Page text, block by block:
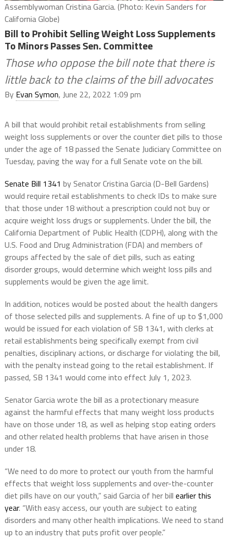
Assemblywoman Cristina Garcia. (Photo: Kevin Sanders for
California Globe)
Bill to Prohibit Selling Weight Loss Supplements
To Minors Passes Sen. Committee
Those who oppose the bill note that there is
little back to the claims of the bill advocates
By Evan Symon, June 22, 2022 1:09 pm
A bill that would prohibit retail establishments from selling
weight loss supplements or over the counter diet pills to those
under the age of 18 passed the Senate Judiciary Committee on
Tuesday, paving the way for a full Senate vote on the bill.
Senate Bill 1341 by Senator Cristina Garcia (D-Bell Gardens)
would require retail establishments to check IDs to make sure
that those under 18 without a prescription could not buy or
acquire weight loss drugs or supplements. Under the bill, the
California Department of Public Health (CDPH), along with the
U.S. Food and Drug Administration (FDA) and members of
groups affected by the sale of diet pills, such as eating
disorder groups, would determine which weight loss pills and
supplements would be given the age limit.
In addition, notices would be posted about the health dangers
of those selected pills and supplements. A fine of up to $1,000
would be issued for each violation of SB 1341, with clerks at
retail establishments being specifically exempt from civil
penalties, disciplinary actions, or discharge for violating the bill,
with the penalty instead going to the retail establishment. If
passed, SB 1341 would come into effect July 1, 2023.
Senator Garcia wrote the bill as a protectionary measure
against the harmful effects that many weight loss products
have on those under 18, as well as helping stop eating orders
and other related health problems that have arisen in those
under 18.
“We need to do more to protect our youth from the harmful
effects that weight loss supplements and over-the-counter
diet pills have on our youth,” said Garcia of her bill earlier this
year. “With easy access, our youth are subject to eating
disorders and many other health implications. We need to stand
up to an industry that puts profit over people.”